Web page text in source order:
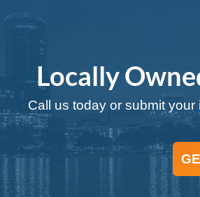
Locally
Call us today or submit